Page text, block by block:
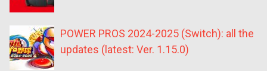
POWER PROS 2024-2025 (Switch): all the
updates (latest: Ver. 1.15.0)